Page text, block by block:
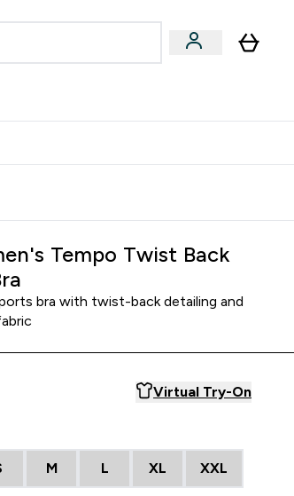
Tempo Twist Back
bra with twist-back detailing and
Virtual Try-On
M L XL XXL